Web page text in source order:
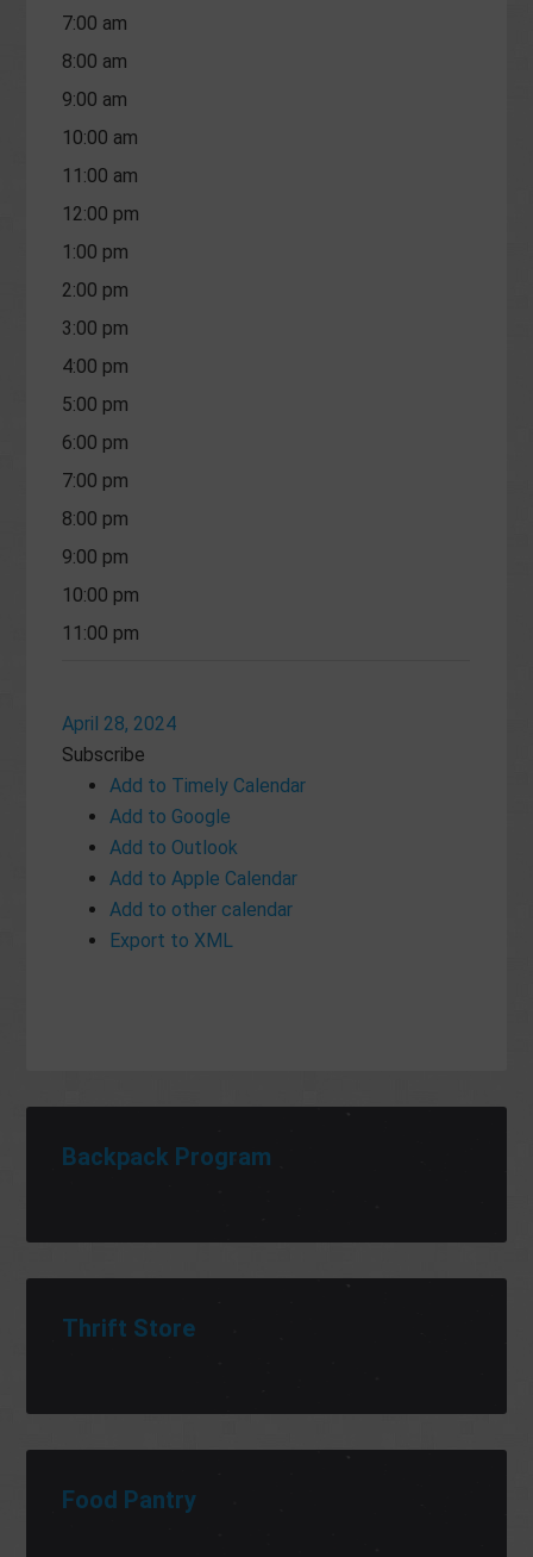
7:00 am
8:00 am
9:00 am
10:00 am
11:00 am
12:00 pm
1:00 pm
2:00 pm
3:00 pm
4:00 pm
5:00 pm
6:00 pm
7:00 pm
8:00 pm
9:00 pm
10:00 pm
11:00 pm
April 28, 2024
Subscribe
Add to Timely Calendar
Add to Google
Add to Outlook
Add to Apple Calendar
Add to other calendar
Export to XML
Backpack Program
Thrift Store
Food Pantry